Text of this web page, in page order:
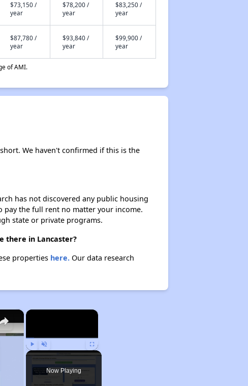
$73,150 /
year
$78,200 /
year
$83,250 /
year
$87,780 /
year
$93,840 /
year
$99,900 /
year
of AMI.
We haven't confirmed if this is the
has not discovered any public housing
pay the full rent no matter your income.
state or private programs.
there in Lancaster?
properties here.Our data research
×
Play Unmute Fullscreen
Now Playing
×